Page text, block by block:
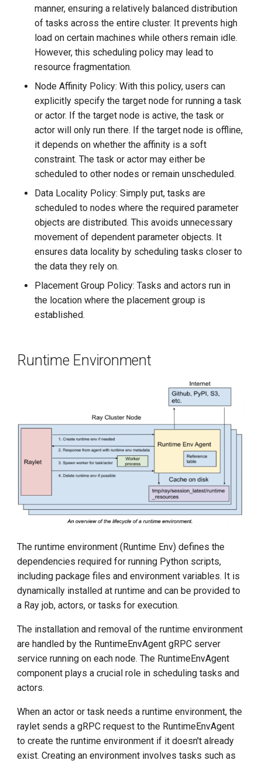
manner, ensuring a relatively balanced distribution
of tasks across the entire cluster. It prevents high
load on certain machines while others remain idle.
However, this scheduling policy may lead to
resource fragmentation.
Node Affinity Policy: With this policy, users can
explicitly specify the target node for running a task
or actor. If the target node is active, the task or
actor will only run there. If the target node is offline,
it depends on whether the affinity is a soft
constraint. The task or actor may either be
scheduled to other nodes or remain unscheduled.
Data Locality Policy: Simply put, tasks are
scheduled to nodes where the required parameter
objects are distributed. This avoids unnecessary
movement of dependent parameter objects. It
ensures data locality by scheduling tasks closer to
the data they rely on.
Placement Group Policy: Tasks and actors run in
the location where the placement group is
established.
Runtime Environment
The runtime environment (Runtime Env) defines the
dependencies required for running Python scripts,
including package files and environment variables. It is
dynamically installed at runtime and can be provided to
a Ray job, actors, or tasks for execution.
The installation and removal of the runtime environment
are handled by the RuntimeEnvAgent gRPC server
service running on each node. The RuntimeEnvAgent
component plays a crucial role in scheduling tasks and
actors.
When an actor or task needs a runtime environment, the
raylet sends a gRPC request to the RuntimeEnvAgent
to create the runtime environment if it doesn't already
exist. Creating an environment involves tasks such as